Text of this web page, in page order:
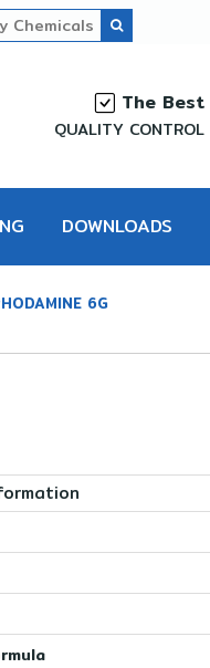
The Best
QUALITY CONTROL
DOWNLOADS
6G